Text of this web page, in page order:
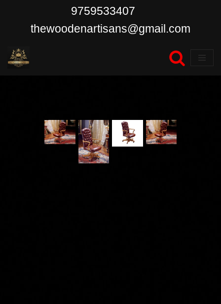
content
9759533407
thewoodenartisans@gmail.com